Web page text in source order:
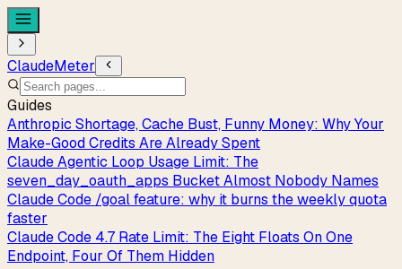
ClaudeMeter
Guides
Anthropic Shortage, Cache Bust, Funny Money: Why Your
Make-Good Credits Are Already Spent
Claude Agentic Loop Usage Limit: The
seven_day_oauth_apps Bucket Almost Nobody Names
Claude Code /goal feature: why it burns the weekly quota
faster
Claude Code 4.7 Rate Limit: The Eight Floats On One
Endpoint, Four Of Them Hidden